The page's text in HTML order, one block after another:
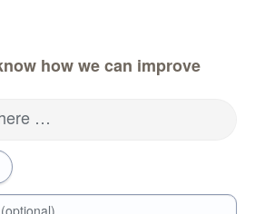
how we can improve
…